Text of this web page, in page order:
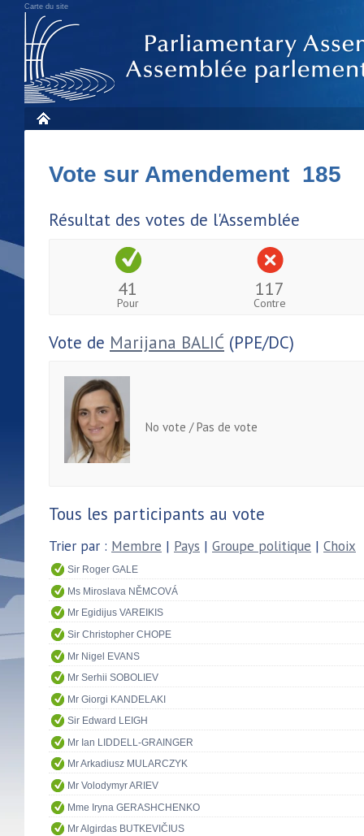
Carte du site
Vote sur Amendement 185
Résultat des votes de l'Assemblée
41
Pour
117
Contre
Vote de Marijana BALIĆ (PPE/DC)
No vote / Pas de vote
Tous les participants au vote
Trier par : Membre | Pays | Groupe politique | Choix
Sir Roger GALE
Ms Miroslava NĚMCOVÁ
Mr Egidijus VAREIKIS
Sir Christopher CHOPE
Mr Nigel EVANS
Mr Serhii SOBOLIEV
Mr Giorgi KANDELAKI
Sir Edward LEIGH
Mr Ian LIDDELL-GRAINGER
Mr Arkadiusz MULARCZYK
Mr Volodymyr ARIEV
Mme Iryna GERASHCHENKO
Mr Algirdas BUTKEVIČIUS